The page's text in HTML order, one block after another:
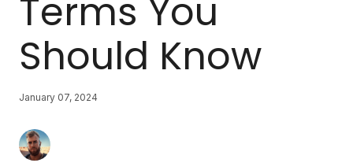
Terms You
Should Know
January 07, 2024